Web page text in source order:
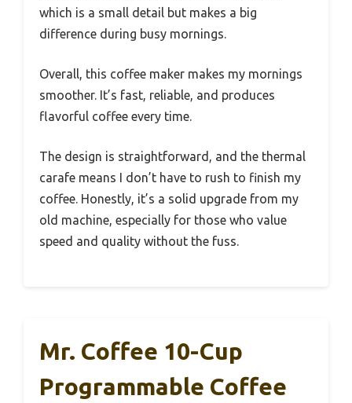
which is a small detail but makes a big
difference during busy mornings.
Overall, this coffee maker makes my mornings
smoother. It’s fast, reliable, and produces
flavorful coffee every time.
The design is straightforward, and the thermal
carafe means I don’t have to rush to finish my
coffee. Honestly, it’s a solid upgrade from my
old machine, especially for those who value
speed and quality without the fuss.
Mr. Coffee 10-Cup
Programmable Coffee